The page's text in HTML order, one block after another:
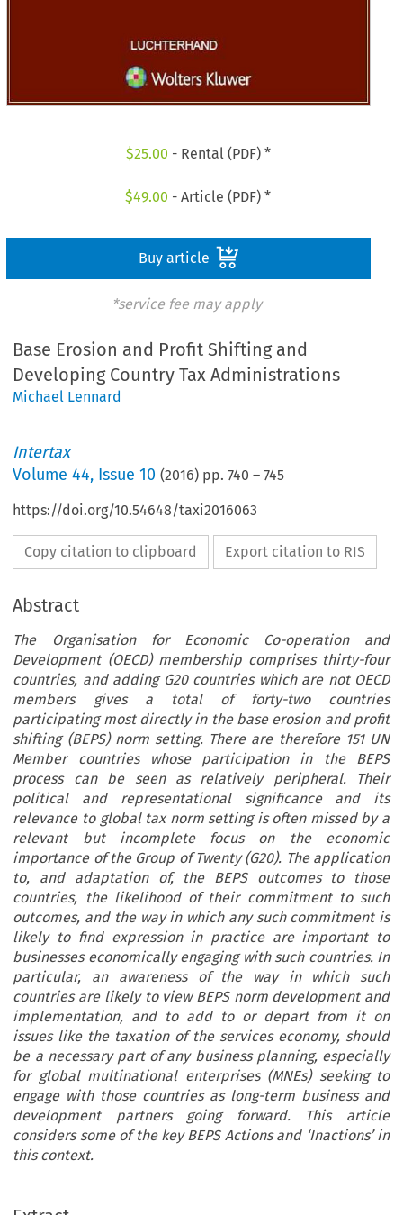
$25.00 - Rental (PDF) *
$49.00 - Article (PDF) *
Buy article
*service fee may apply
Base Erosion and Profit Shifting and
Developing Country Tax Administrations
Michael Lennard
Intertax
Volume44, Issue 10 (2016) pp.740 –745
https://doi.org/10.54648/taxi2016063
Copy citation to clipboard Export citation to RIS
Abstract
The Organisation for Economic Co-operation and
Development (OECD) membership comprises thirty-four
countries, and adding G20 countries which are not OECD
members gives a total of forty-two countries
participating most directly in the base erosion and profit
shifting (BEPS) norm setting. There are therefore 151 UN
Member countries whose participation in the BEPS
process can be seen as relatively peripheral. Their
political and representational significance and its
relevance to global tax norm setting is often missed by a
relevant but incomplete focus on the economic
importance of the Group of Twenty (G20). The application
to, and adaptation of, the BEPS outcomes to those
countries, the likelihood of their commitment to such
outcomes, and the way in which any such commitment is
likely to find expression in practice are important to
businesses economically engaging with such countries. In
particular, an awareness of the way in which such
countries are likely to view BEPS norm development and
implementation, and to add to or depart from it on
issues like the taxation of the services economy, should
be a necessary part of any business planning, especially
for global multinational enterprises (MNEs) seeking to
engage with those countries as long-term business and
development partners going forward. This article
considers some of the key BEPS Actions and ‘Inactions’ in
this context.